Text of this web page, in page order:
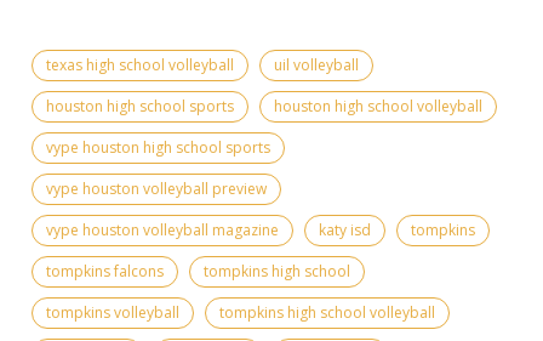
texas high school volleyball
uil volleyball
houston high school sports
houston high school volleyball
vype houston high school sports
vype houston volleyball preview
vype houston volleyball magazine
katy isd
tompkins
tompkins falcons
tompkins high school
tompkins volleyball
tompkins high school volleyball